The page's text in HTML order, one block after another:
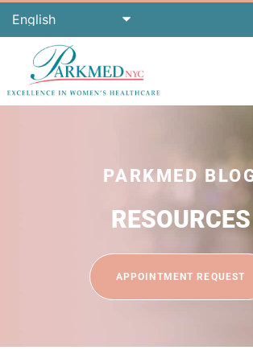
PARKMED
RESOURCES
APPOINTMENT REQUEST